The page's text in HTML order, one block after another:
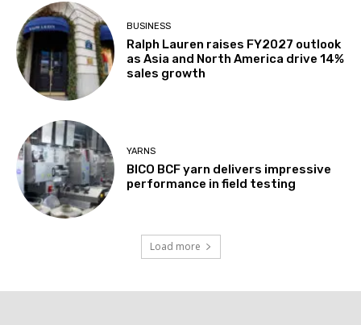
BUSINESS
Ralph Lauren raises FY2027 outlook
as Asia and North America drive 14%
sales growth
YARNS
BICO BCF yarn delivers impressive
performance in field testing
Load more